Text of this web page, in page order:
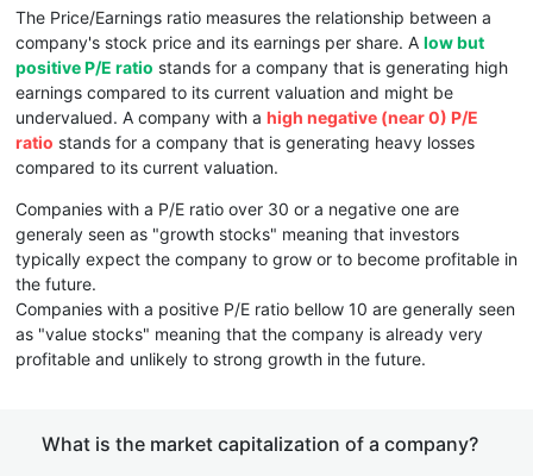
The Price/Earnings ratio measures the relationship between a
company's stock price and its earnings per share. A low but
positive P/E ratio stands for a company that is generating high
earnings compared to its current valuation and might be
undervalued. A company with a high negative (near 0) P/E
ratio stands for a company that is generating heavy losses
compared to its current valuation.
Companies with a P/E ratio over 30 or a negative one are
generaly seen as "growth stocks" meaning that investors
typically expect the company to grow or to become profitable in
the future.
Companies with a positive P/E ratio bellow 10 are generally seen
as "value stocks" meaning that the company is already very
profitable and unlikely to strong growth in the future.
What is the market capitalization of a company?